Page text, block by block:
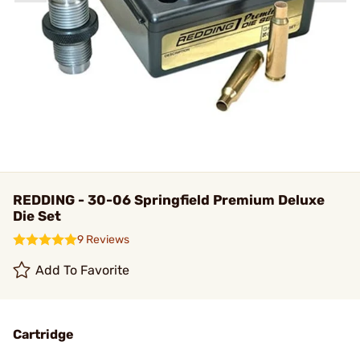
REDDING - 30-06 Springfield Premium Deluxe
Die Set
9 Reviews
Add To Favorite
Cartridge